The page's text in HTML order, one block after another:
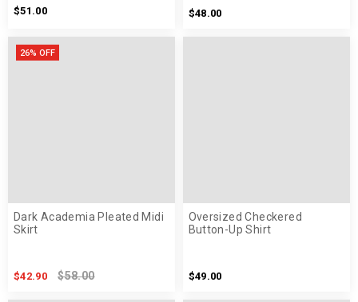
$51.00 $48.00
26% OFF
Dark Academia Pleated Midi
Skirt
$42.90 $58.00
Oversized Checkered
Button-Up Shirt
$49.00